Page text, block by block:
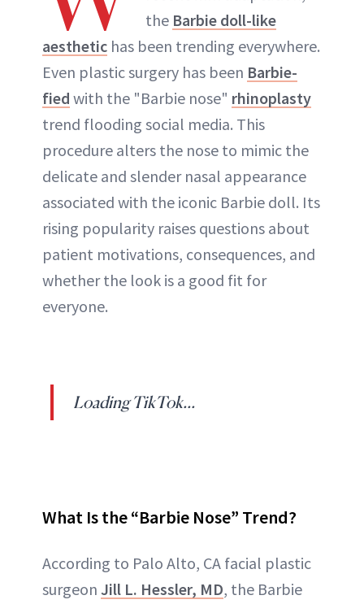
ABOUT NEWBEAUTY
the Barbie doll-like
aesthetic has been trending everywhere.
Even plastic surgery has been Barbie-
fied with the "Barbie nose" rhinoplasty
trend flooding social media. This
procedure alters the nose to mimic the
delicate and slender nasal appearance
associated with the iconic Barbie doll. Its
rising popularity raises questions about
patient motivations, consequences, and
whether the look is a good fit for
everyone.
Loading TikTok...
What Is the “Barbie Nose” Trend?
According to Palo Alto, CA facial plastic
surgeon Jill L. Hessler, MD, the Barbie